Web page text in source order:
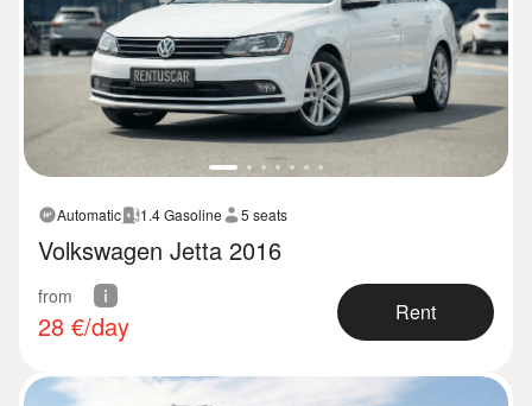
Automatic 1.4 Gasoline 5 seats
Volkswagen Jetta 2016
from
28 €/day Rent